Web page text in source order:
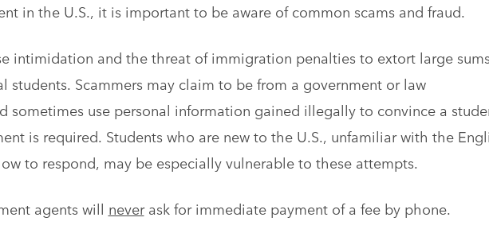
in the U.S., it is important to be aware of common scams and fraud.
intimidation and the threat of immigration penalties to extort large
students. Scammers may claim to be from a government or law
sometimes use personal information gained illegally to convince a
is required. Students who are new to the U.S., unfamiliar with the
to respond, may be especially vulnerable to these attempts.
agents will neverask for immediate payment of a fee by phone.